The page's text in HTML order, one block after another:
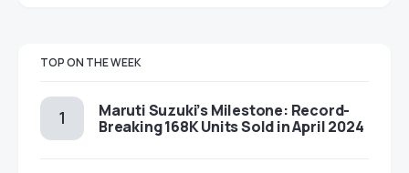
TOP ON THE WEEK
Maruti Suzuki’s Milestone: Record-
Breaking 168K Units Sold in April 2024